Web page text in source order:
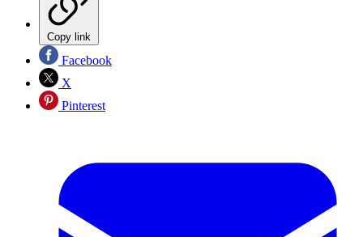
Copy link
Facebook
X
Pinterest